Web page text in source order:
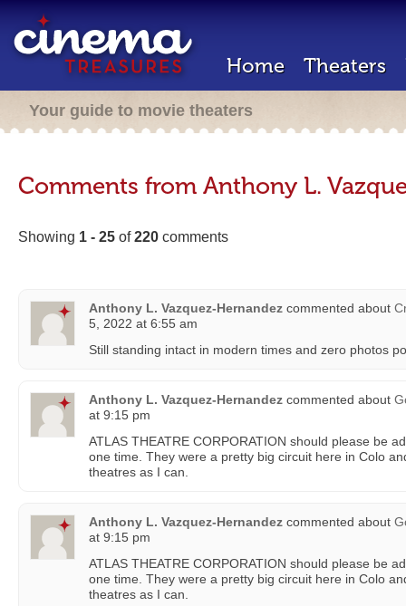
Home Theaters
Your guide to movie theaters
Comments from Anthony L.
Showing 1 - 25 of220 comments
Anthony L. Vazquez-Hernandez commented about
5, 2022 at 6:55 am
Still standing intact in modern times and zero photos
Anthony L. Vazquez-Hernandez commented about
at 9:15 pm
ATLAS THEATRE CORPORATION should please be
one time. They were a pretty big circuit here in Colo
theatres as I can.
Anthony L. Vazquez-Hernandez commented about
at 9:15 pm
ATLAS THEATRE CORPORATION should please be
one time. They were a pretty big circuit here in Colo
theatres as I can.